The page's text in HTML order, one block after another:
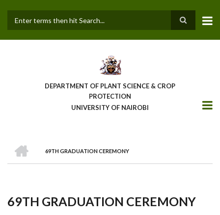
main
DEPARTMENT OF PLANT SCIENCE & CROP
PROTECTION
UNIVERSITY OF NAIROBI
Breadcrumb
69TH GRADUATION CEREMONY
69TH GRADUATION CEREMONY